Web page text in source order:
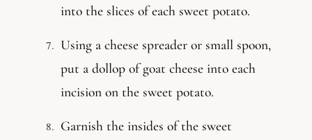
into the slices of each sweet potato.
Using a cheese spreader or small spoon,
put a dollop of goat cheese into each
incision on the sweet potato.
Garnish the insides of the sweet